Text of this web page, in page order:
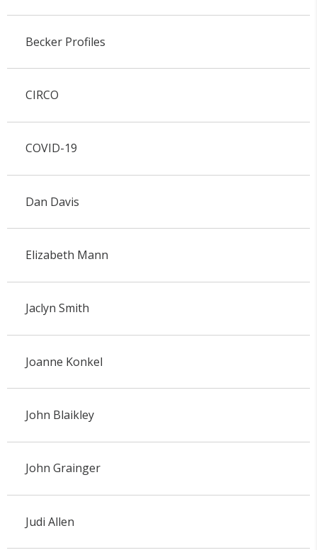
Becker Profiles
CIRCO
COVID-19
Dan Davis
Elizabeth Mann
Jaclyn Smith
Joanne Konkel
John Blaikley
John Grainger
Judi Allen